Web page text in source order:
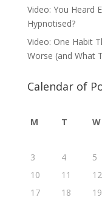
Video: You Heard
Hypnotised?
Video: One Habit
Worse (and What
Calendar of
M T W
3
4 5
10
11 12
17
18 19